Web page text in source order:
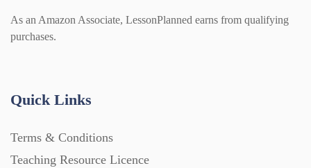
As an Amazon Associate, LessonPlanned earns from qualifying
purchases.
Quick Links
Terms & Conditions
Teaching Resource Licence